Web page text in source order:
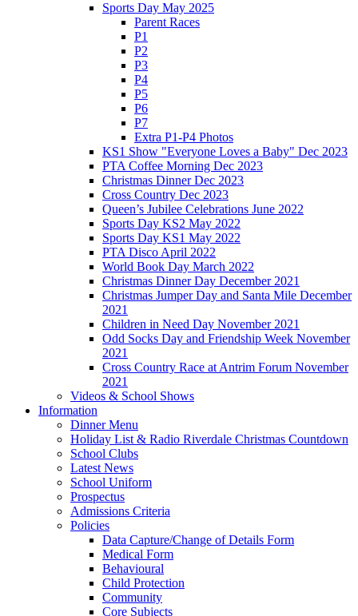
Sports Day May 2025
Parent Races
P1
P2
P3
P4
P5
P6
P7
Extra P1-P4 Photos
KS1 Show "Everyone Loves a Baby" Dec 2023
PTA Coffee Morning Dec 2023
Christmas Dinner Dec 2023
Cross Country Dec 2023
Queen’s Jubilee Celebrations June 2022
Sports Day KS2 May 2022
Sports Day KS1 May 2022
PTA Disco April 2022
World Book Day March 2022
Christmas Dinner Day December 2021
Christmas Jumper Day and Santa Mile December
2021
Children in Need Day November 2021
Odd Socks Day and Friendship Week November
2021
Cross Country Race at Antrim Forum November
2021
Videos & School Shows
Information
Dinner Menu
Holiday List & Radio Riverdale Christmas Countdown
School Clubs
Latest News
School Uniform
Prospectus
Admissions Criteria
Policies
Data Capture/Change of Details Form
Medical Form
Behavioural
Child Protection
Community
Core Subjects